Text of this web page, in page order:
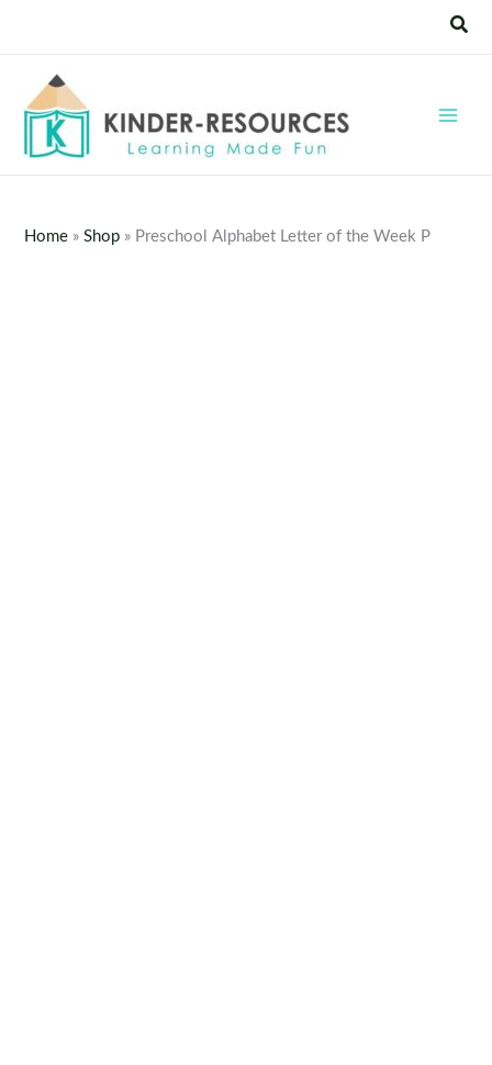
Home »Shop » Preschool Alphabet Letter of the Week P